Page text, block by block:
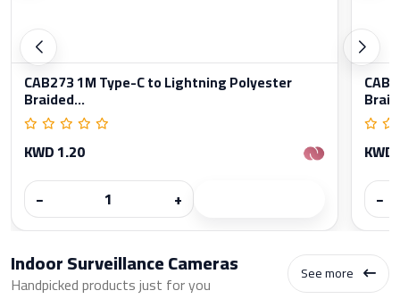
CAB273 1M Type-C to Lightning Polyester
Braided...
KWD 1.20
−
+
−
Indoor Surveillance Cameras
Handpicked products just for you See more